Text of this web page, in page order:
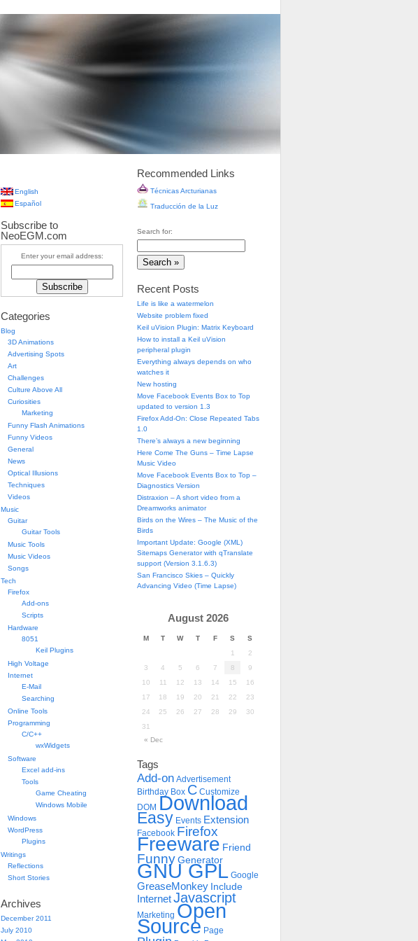
English
Español
Subscribe to
NeoEGM.com
Enter your email address:
Categories
Blog
3D Animations
Advertising Spots
Art
Challenges
Culture Above All
Curiosities
Marketing
Funny Flash Animations
Funny Videos
General
News
Optical Illusions
Techniques
Videos
Music
Guitar
Guitar Tools
Music Tools
Music Videos
Songs
Tech
Firefox
Add-ons
Scripts
Hardware
8051
Keil Plugins
High Voltage
Internet
E-Mail
Searching
Online Tools
Programming
C/C++
wxWidgets
Software
Excel add-ins
Tools
Game Cheating
Windows Mobile
Windows
WordPress
Plugins
Writings
Reflections
Short Stories
Archives
December 2011
July 2010
Recommended Links
Técnicas Arcturianas
Traducción de la Luz
Search for:
Recent Posts
Life is like a watermelon
Website problem fixed
Keil uVision Plugin: Matrix Keyboard
How to install a Keil uVision
peripheral plugin
Everything always depends on who
watches it
New hosting
Move Facebook Events Box to Top
updated to version 1.3
Firefox Add-On: Close Repeated Tabs
1.0
There’s always a new beginning
Here Come The Guns – Time Lapse
Music Video
Move Facebook Events Box to Top –
Diagnostics Version
Distraxion – A short video from a
Dreamworks animator
Birds on the Wires – The Music of the
Birds
Important Update: Google (XML)
Sitemaps Generator with qTranslate
support (Version 3.1.6.3)
San Francisco Skies – Quickly
Advancing Video (Time Lapse)
August 2026
M T W T F S
S
1
2
3
4 5 6 7 8
9
10
11 12 13 14 15
16
17
18 19 20 21 22
23
24
25 26 27 28 29
30
31
« Dec
Tags
Add-on Advertisement
Birthday Box C Customize
DOM Download
Easy Events Extension
Facebook Firefox
Freeware Friend
Funny Generator
GNU GPL Google
GreaseMonkey Include
InternetJavascript
Marketing Open
Source Page